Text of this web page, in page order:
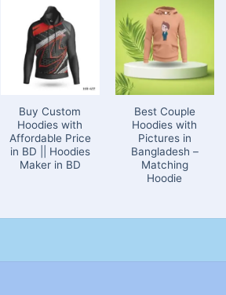
Buy Custom
Hoodies with
Affordable Price
in BD || Hoodies
Maker in BD
Best Couple
Hoodies with
Pictures in
Bangladesh –
Matching
Hoodie